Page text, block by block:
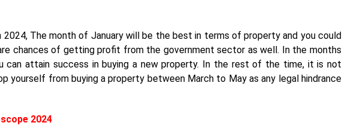
The month of January will be the best in terms of property and you could
chances of getting profit from the government sector as well. In the months
can attain success in buying a new property. In the rest of the time, it is not
yourself from buying a property between March to May as any legal hindrance
2024